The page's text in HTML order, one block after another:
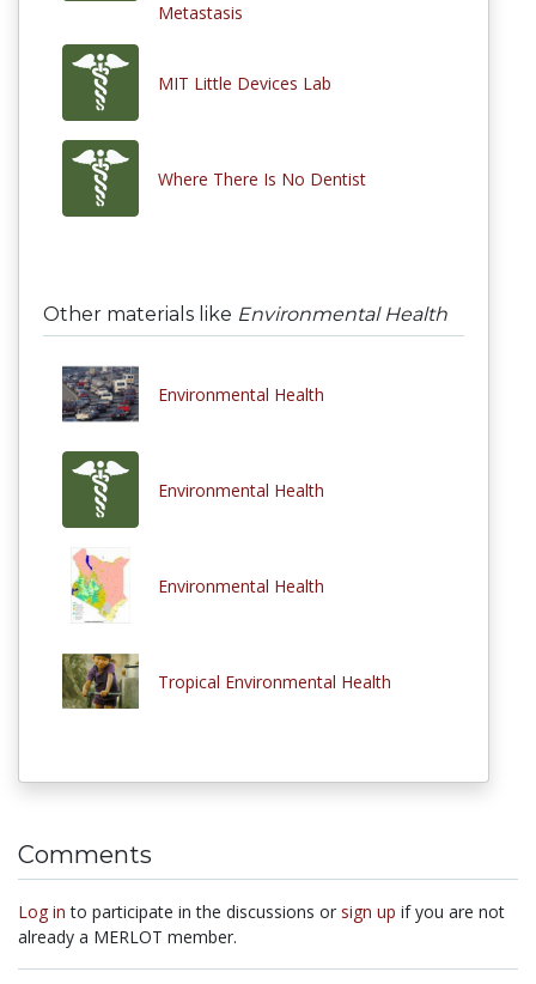
Metastasis
MIT Little Devices Lab
Where There Is No Dentist
Other materials like Environmental Health
Environmental Health
Environmental Health
Environmental Health
Tropical Environmental Health
Comments
Log in to participate in the discussions or sign up if you are not
already a MERLOT member.